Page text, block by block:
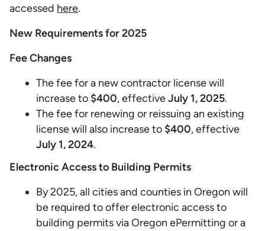
accessed here.
New Requirements for 2025
Fee Changes
The fee for a new contractor license will
increase to $400, effectiveJuly 1, 2025.
The fee for renewing or reissuing an existing
license will also increase to $400, effective
July 1, 2024.
Electronic Access to Building Permits
By 2025, all cities and counties in Oregon will
be required to offer electronic access to
building permits via Oregon ePermitting or a